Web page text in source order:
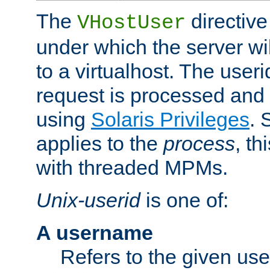
The VHostUser
under which the server
to a virtualhost. The
request is processed
using Solaris Privileges.
applies to the process,
with threaded MPMs.
Unix-useridis one of:
A username
Refers to the given